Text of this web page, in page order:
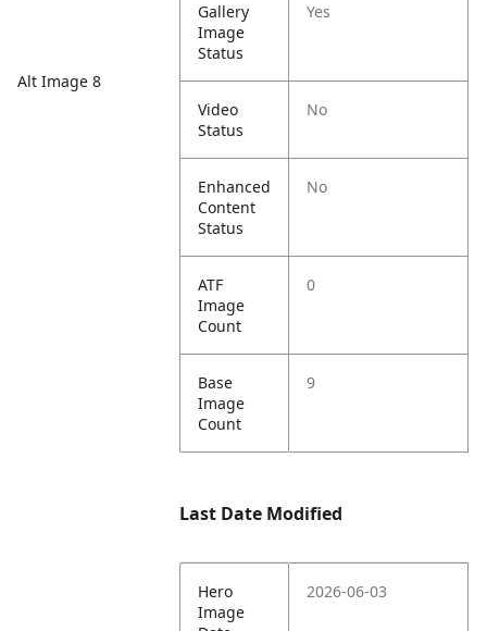
Alt Image 8
Gallery
Image
Status
Yes
Video
Status
No
Enhanced
Content
Status
No
ATF
Image
Count
0
Base
Image
Count
9
Last Date Modified
Hero
Image
2026-06-03